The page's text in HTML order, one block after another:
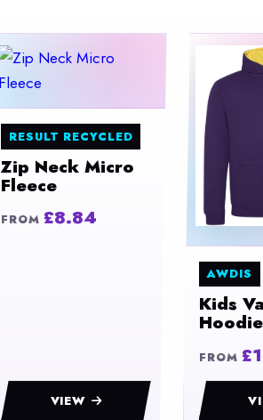
RESULT RECYCLED
Zip Neck Micro
Fleece
FROM £8.84
VIEW
AWDIS
Kids
Hoodie
FROM